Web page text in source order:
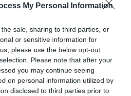
My Personal Information
sale, sharing to third parties, or
or sensitive information for
please use the below opt-out
Please note that after your
you may continue seeing
on personal information utilized by
disclosed to third parties prior to